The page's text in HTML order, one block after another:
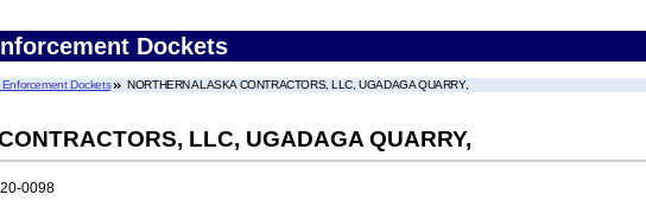
Dockets
Enforcement Dockets NORTHERN ALASKA CONTRACTORS, LLC, UGADAGA QUARRY,
LLC, UGADAGA QUARRY,
0098